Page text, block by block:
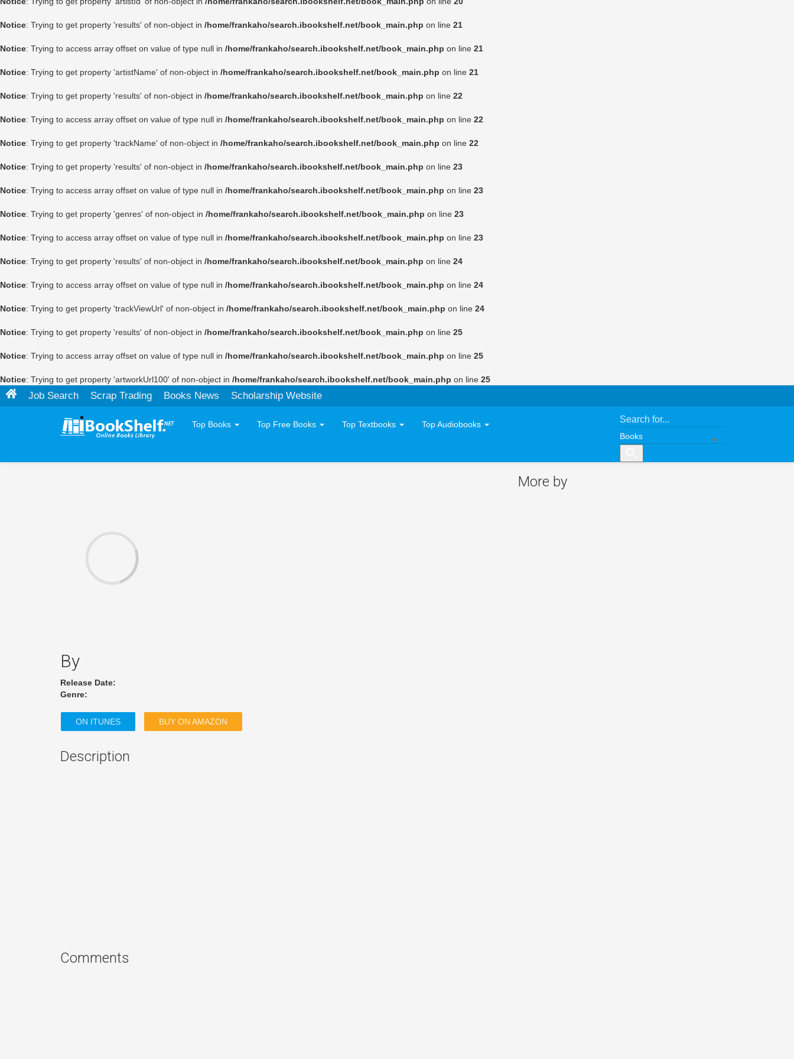
Notice: Trying to get property 'results' of non-object in /home/frankaho/search.ibookshelf.net/book_main.php on line 21
Notice: Trying to access array offset on value of type null in /home/frankaho/search.ibookshelf.net/book_main.php on line 21
Notice: Trying to get property 'artistName' of non-object in /home/frankaho/search.ibookshelf.net/book_main.php on line 21
Notice: Trying to get property 'results' of non-object in /home/frankaho/search.ibookshelf.net/book_main.php on line 22
Notice: Trying to access array offset on value of type null in /home/frankaho/search.ibookshelf.net/book_main.php on line 22
Notice: Trying to get property 'trackName' of non-object in /home/frankaho/search.ibookshelf.net/book_main.php on line 22
Notice: Trying to get property 'results' of non-object in /home/frankaho/search.ibookshelf.net/book_main.php on line 23
Notice: Trying to access array offset on value of type null in /home/frankaho/search.ibookshelf.net/book_main.php on line 23
Notice: Trying to get property 'genres' of non-object in /home/frankaho/search.ibookshelf.net/book_main.php on line 23
Notice: Trying to access array offset on value of type null in /home/frankaho/search.ibookshelf.net/book_main.php on line 23
Notice: Trying to get property 'results' of non-object in /home/frankaho/search.ibookshelf.net/book_main.php on line 24
Notice: Trying to access array offset on value of type null in /home/frankaho/search.ibookshelf.net/book_main.php on line 24
Notice: Trying to get property 'trackViewUrl' of non-object in /home/frankaho/search.ibookshelf.net/book_main.php on line 24
Notice: Trying to get property 'results' of non-object in /home/frankaho/search.ibookshelf.net/book_main.php on line 25
Notice: Trying to access array offset on value of type null in /home/frankaho/search.ibookshelf.net/book_main.php on line 25
Notice: Trying to get property 'artworkUrl100' of non-object in /home/frankaho/search.ibookshelf.net/book_main.php on line 25
Job Search Scrap Trading Books News Scholarship Website
Top Books Top Free Books Top Textbooks Top Audiobooks
By
Release Date:
Genre:
ON ITUNES BUY ON AMAZON
Description
Comments
More by